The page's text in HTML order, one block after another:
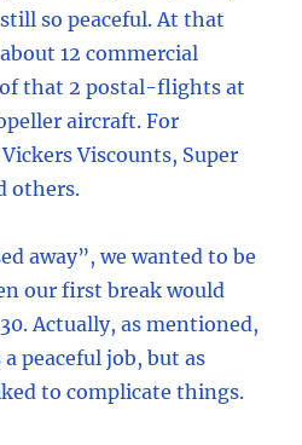
so peaceful. At that
12 commercial
that 2 postal-flights at
aircraft. For
Viscounts, Super
others.
away”, we wanted to be
our first break would
Actually, as mentioned,
peaceful job, but as
to complicate things.